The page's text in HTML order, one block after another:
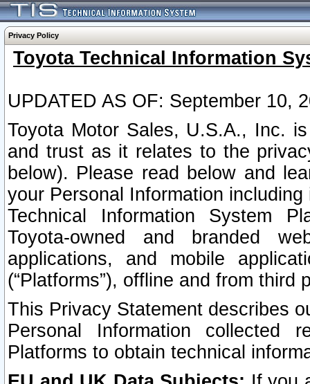
Privacy Policy
Toyota Technical Information
UPDATED AS OF: September 10,
Toyota Motor Sales, U.S.A., Inc.
and trust as it relates to the
below). Please read below and
your Personal Information
Technical Information System
Toyota-owned and branded
applications, and mobile
(“Platforms”), offline and from third
This Privacy Statement describes
Personal Information collected
Platforms to obtain technical